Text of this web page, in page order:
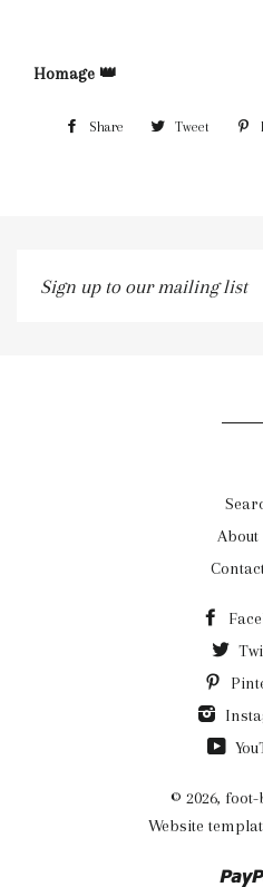
Homage 👑
Share Tweet
up
About
© 2026, foot-
Website